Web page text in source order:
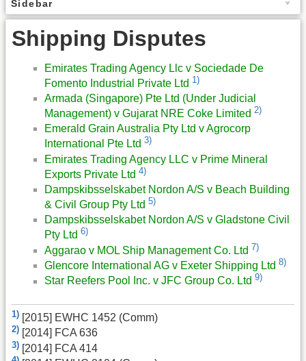
Sidebar
Shipping Disputes
Emirates Trading Agency Llc v Sociedade De
Fomento Industrial Private Ltd 1)
Armada (Singapore) Pte Ltd (Under Judicial
Management) v Gujarat NRE Coke Limited 2)
Emerald Grain Australia Pty Ltd v Agrocorp
International Pte Ltd 3)
Emirates Trading Agency LLC v Prime Mineral
Exports Private Ltd 4)
Dampskibsselskabet Nordon A/S v Beach Building
& Civil Group Pty Ltd 5)
Dampskibsselskabet Nordon A/S v Gladstone Civil
Pty Ltd 6)
Aggarao v MOL Ship Management Co. Ltd 7)
Glencore International AG v Exeter Shipping Ltd 8)
Star Reefers Pool Inc. v JFC Group Co. Ltd 9)
1) [2015] EWHC 1452 (Comm)
2) [2014] FCA 636
3) [2014] FCA 414